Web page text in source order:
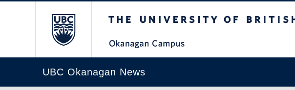
UBC Okanagan News